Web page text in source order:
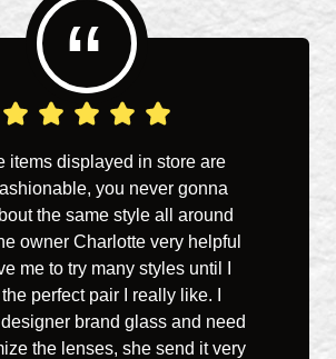
“
items displayed in store are
you never gonna
the same style all around
owner Charlotte very helpful
me to try many styles until I
perfect pair I really like. I
brand glass and need
the lenses, she send it very
from